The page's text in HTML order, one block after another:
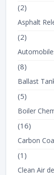
(2)
Asphalt
(2)
(8)
Ballast
(5)
Boiler
(16)
Carbon
(1)
Clean Air